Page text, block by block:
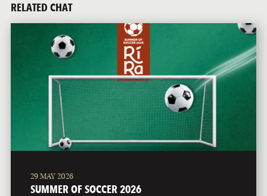
RELATED CHAT
29 MAY 2026
SUMMER OF SOCCER 2026